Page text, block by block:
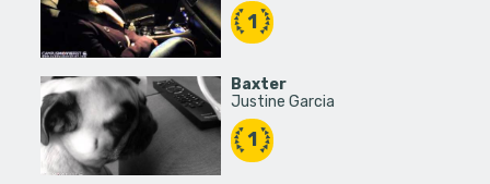
1
Baxter
Justine Garcia
1